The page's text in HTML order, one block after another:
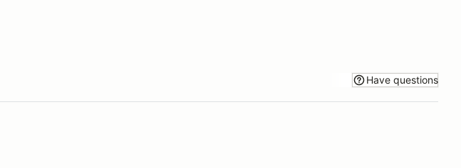
Have questions